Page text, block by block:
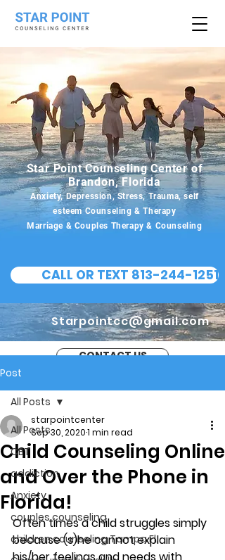
Star Point Counseling Center of
Brandon, Florida
Anxiety, Depression, Stress, Trauma, self
esteem Counseling & Therapy
Marriage & Couples Therapy & Counseling
CALL OR TEXT 813-244-1251
Starpointcc@gmail.com
CONTACT US
Post
All Posts
CBT
addiction
Anxiety
couples counseling
children counseling Tampa Fl.
All Posts
Child Counseling Online
and Over the Phone in
Florida!
starpointcenter
Sep 30, 20201 min read
Often times a child struggles simply
because (s)he cannot explain